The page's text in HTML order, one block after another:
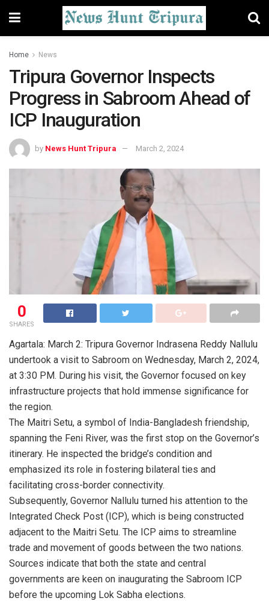
Home News
Tripura Governor Inspects
Progress in Sabroom Ahead of
ICP Inauguration
by News Hunt Tripura March 2, 2024
0
SHARES
Agartala: March 2: Tripura Governor Indrasena Reddy Nallulu
undertook a visit to Sabroom on Wednesday, March 2, 2024,
at 3:30 PM. During his visit, the Governor focused on key
infrastructure projects that hold immense significance for
the region.
The Maitri Setu, a symbol of India-Bangladesh friendship,
spanning the Feni River, was the first stop on the Governor’s
itinerary. He inspected the bridge’s condition and
emphasized its role in fostering bilateral ties and
facilitating cross-border connectivity.
Subsequently, Governor Nallulu turned his attention to the
Integrated Check Post (ICP), which is being constructed
adjacent to the Maitri Setu. The ICP aims to streamline
trade and movement of goods between the two nations.
Sources indicate that both the state and central
governments are keen on inaugurating the Sabroom ICP
before the upcoming Lok Sabha elections.